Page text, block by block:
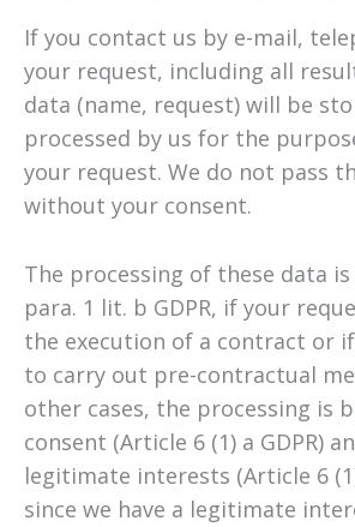
If you contact us by e-mail,
your request, including all
data (name, request) will be
processed by us for the
your request. We do not pass
without your consent.
The processing of these data
para. 1 lit. b GDPR, if your
the execution of a contract or
to carry out pre-contractual
other cases, the processing is
consent (Article 6 (1) a GDPR)
legitimate interests (Article 6 (1)
since we have a legitimate